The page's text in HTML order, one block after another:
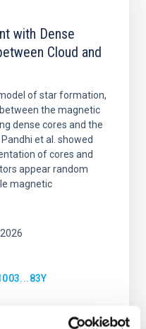
with Dense
Cloud and
of star formation,
the magnetic
dense cores and the
et al. showed
of cores and
appear random
magnetic
2026